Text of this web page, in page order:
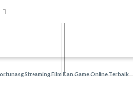
Streaming Film Dan Game Online Terbaik